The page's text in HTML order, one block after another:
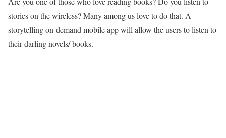
stories on the wireless? Many among us love to do that. A
storytelling on-demand mobile app will allow the users to listen to
their darling novels/ books.